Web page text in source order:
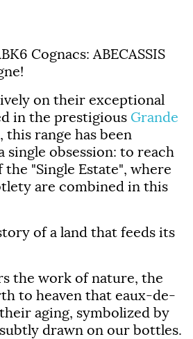
Cognacs: ABECASSIS
on their exceptional
in the prestigious Grande
this range has been
single obsession: to reach
"Single Estate", where
are combined in this
of a land that feeds its
the work of nature, the
to heaven that eaux-de-
aging, symbolized by
drawn on our bottles.